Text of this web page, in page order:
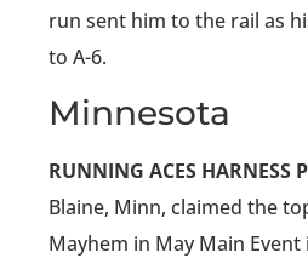
run sent him to the rail as
to A-6.
Minnesota
RUNNING ACES HARNESS
Blaine, Minn, claimed the
Mayhem in May Main